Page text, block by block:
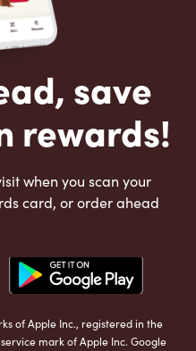
save
rewards!
when you scan your
card, or order ahead
of Apple Inc., registered in the
mark of Apple Inc. Google